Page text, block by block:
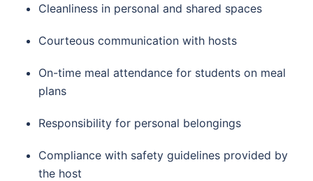
Cleanliness in personal and shared spaces
Courteous communication with hosts
On-time meal attendance for students on meal
plans
Responsibility for personal belongings
Compliance with safety guidelines provided by
the host